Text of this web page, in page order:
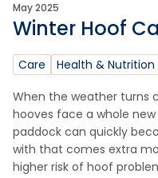
May 2025
Winter Hoof
Care
Health & Nutrition
When the weather turns
hooves face a whole
paddock can quickly
with that comes extra
higher risk of hoof